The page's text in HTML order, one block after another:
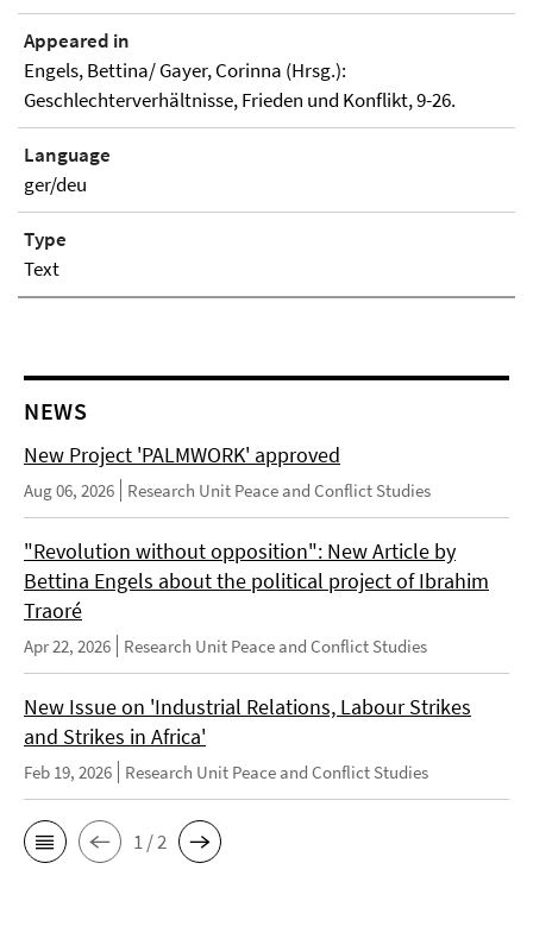
Appeared in
Engels, Bettina/ Gayer, Corinna (Hrsg.):
Geschlechterverhältnisse, Frieden und Konflikt, 9-26.
Language
ger/deu
Type
Text
NEWS
New Project 'PALMWORK' approved
Aug 06, 2026 Research Unit Peace and Conflict Studies
"Revolution without opposition": New Article by
Bettina Engels about the political project of Ibrahim
Traoré
Apr 22, 2026 Research Unit Peace and Conflict Studies
New Issue on 'Industrial Relations, Labour Strikes
and Strikes in Africa'
Feb 19, 2026 Research Unit Peace and Conflict Studies
1 / 2